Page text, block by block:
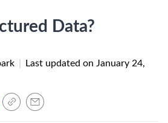
Data?
Last updated on January 24,